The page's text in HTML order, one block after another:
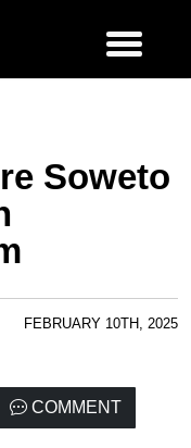
Soweto
FEBRUARY 10TH, 2025
COMMENT